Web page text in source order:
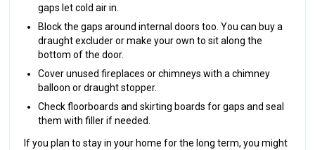
gaps let cold air in.
Block the gaps around internal doors too. You can buy a
draught excluder or make your own to sit along the
bottom of the door.
Cover unused fireplaces or chimneys with a chimney
balloon or draught stopper.
Check floorboards and skirting boards for gaps and seal
them with filler if needed.
If you plan to stay in your home for the long term, you might